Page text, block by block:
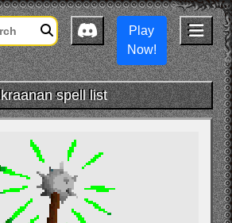
Play
Now!
kraanan spell list